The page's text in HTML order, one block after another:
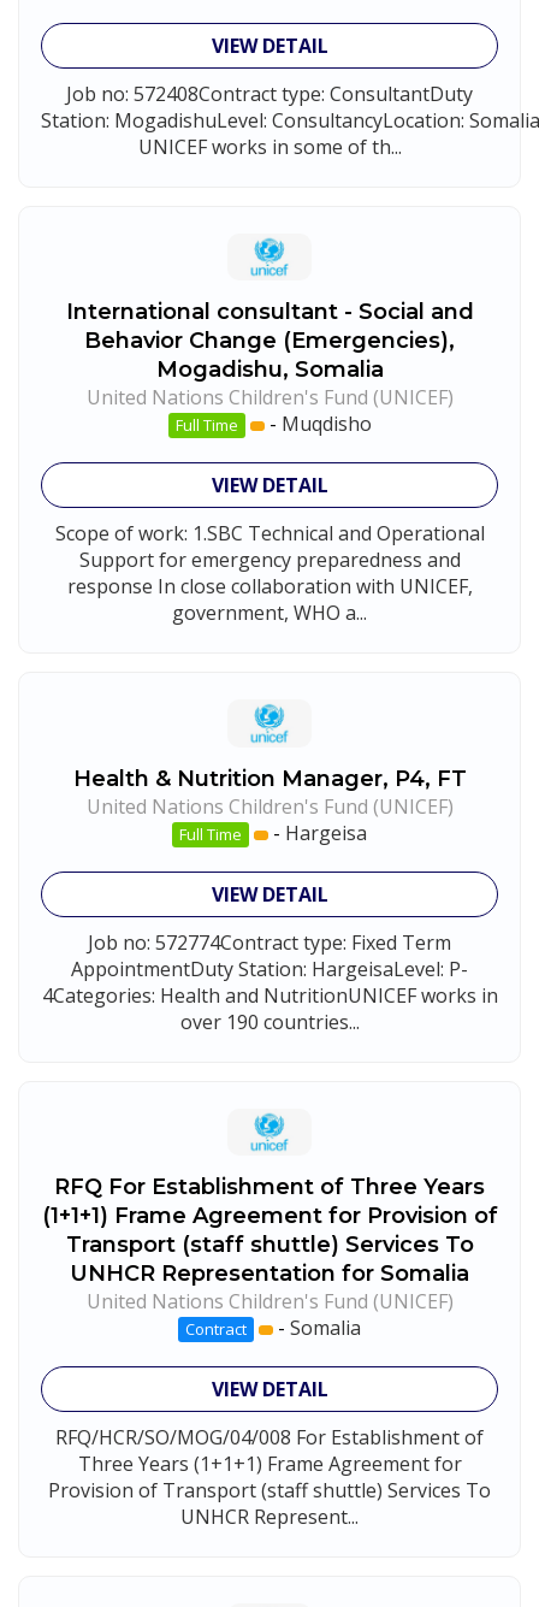
VIEW DETAIL
Job no: 572408Contract type: ConsultantDuty
Station: MogadishuLevel: ConsultancyLocation:
UNICEF works in some of th...
International consultant - Social and
Behavior Change (Emergencies),
Mogadishu, Somalia
United Nations Children's Fund (UNICEF)
Full Time - Muqdisho
VIEW DETAIL
Scope of work: 1.SBC Technical and Operational
Support for emergency preparedness and
response In close collaboration with UNICEF,
government, WHO a...
Health & Nutrition Manager, P4, FT
United Nations Children's Fund (UNICEF)
Full Time - Hargeisa
VIEW DETAIL
Job no: 572774Contract type: Fixed Term
AppointmentDuty Station: HargeisaLevel: P-
4Categories: Health and NutritionUNICEF works in
over 190 countries...
RFQ For Establishment of Three Years
(1+1+1) Frame Agreement for Provision of
Transport (staff shuttle) Services To
UNHCR Representation for Somalia
United Nations Children's Fund (UNICEF)
Contract - Somalia
VIEW DETAIL
RFQ/HCR/SO/MOG/04/008 For Establishment of
Three Years (1+1+1) Frame Agreement for
Provision of Transport (staff shuttle) Services To
UNHCR Represent...